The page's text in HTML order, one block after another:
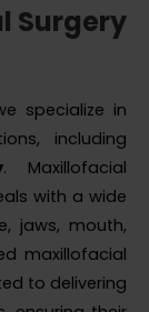
Surgery
specialize in
including
. Maxillofacial
with a wide
jaws, mouth,
maxillofacial
to delivering